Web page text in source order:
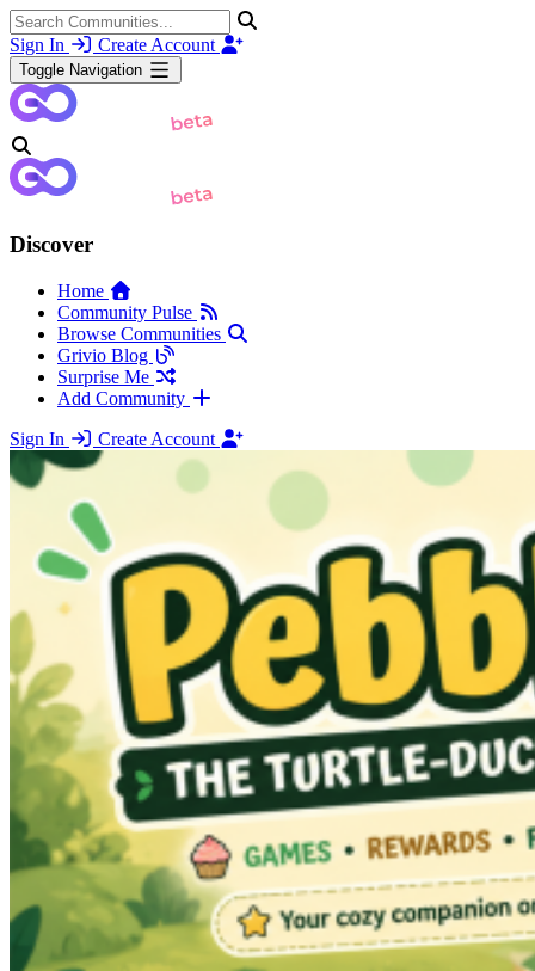
Sign In Create Account
Toggle Navigation
Discover
Home
Community Pulse
Browse Communities
Grivio Blog
Surprise Me
Add Community
Sign In
Create Account